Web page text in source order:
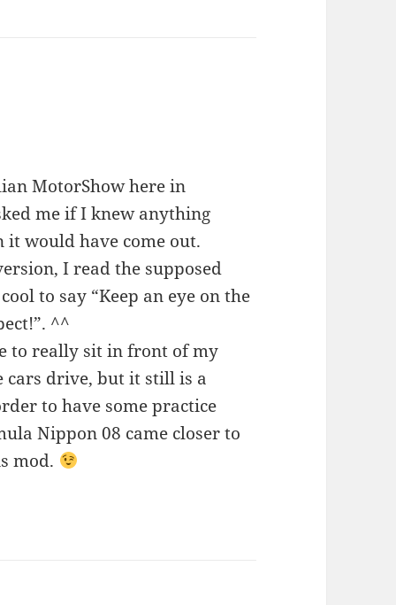
MotorShow here in
me if I knew anything
it would have come out.
I read the supposed
to say “Keep an eye on the
^^
to really sit in front of my
drive, but it still is a
to have some practice
Nippon 08 came closer to
mod.